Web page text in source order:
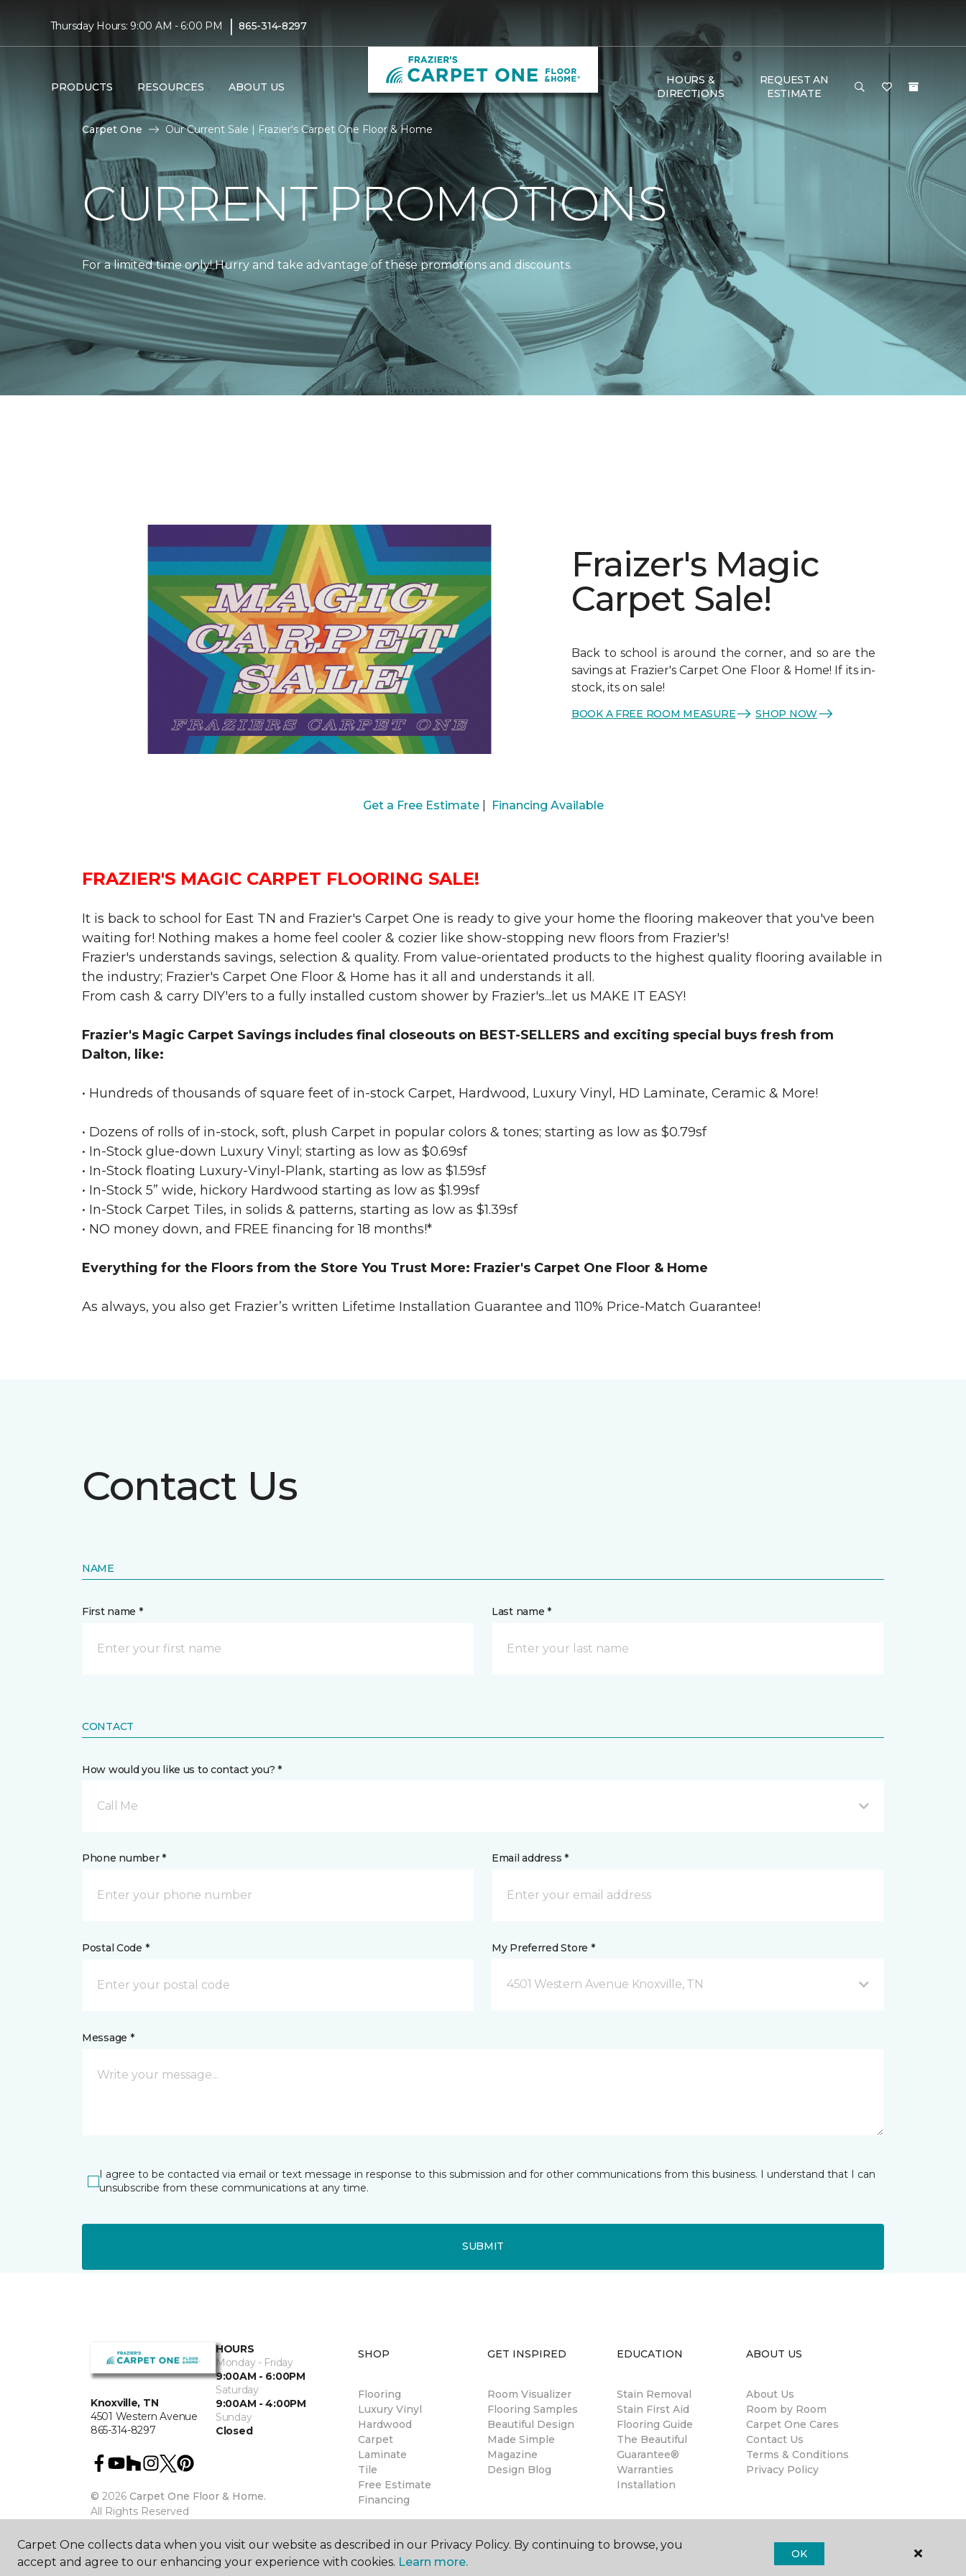
Thursday Hours: 9:00 AM - 6:00 PM | 865-314-8297
PRODUCTS RESOURCES ABOUT US
HOURS &
DIRECTIONS
REQUEST AN
ESTIMATE
Carpet One Our Current Sale | Frazier's Carpet One Floor & Home
CURRENT PROMOTIONS
For a limited time only! Hurry and take advantage of these promotions and discounts.
Fraizer's Magic
Carpet Sale!
Back to school is around the corner, and so are the
savings at Frazier's Carpet One Floor & Home! If its in-
stock, its on sale!
BOOK A FREE ROOM MEASURE SHOP NOW
Get a Free Estimate| Financing Available
FRAZIER'S MAGIC CARPET FLOORING SALE!
It is back to school for East TN and Frazier's Carpet One is ready to give your home the flooring makeover that you've been
waiting for! Nothing makes a home feel cooler & cozier like show-stopping new floors from Frazier's!
Frazier's understands savings, selection & quality. From value-orientated products to the highest quality flooring available in
the industry; Frazier's Carpet One Floor & Home has it all and understands it all.
From cash & carry DIY'ers to a fully installed custom shower by Frazier's...let us MAKE IT EASY!
Frazier's Magic Carpet Savings includes final closeouts on BEST-SELLERS and exciting special buys fresh from
Dalton, like:
• Hundreds of thousands of square feet of in-stock Carpet, Hardwood, Luxury Vinyl, HD Laminate, Ceramic & More!
• Dozens of rolls of in-stock, soft, plush Carpet in popular colors & tones; starting as low as $0.79sf
• In-Stock glue-down Luxury Vinyl; starting as low as $0.69sf
• In-Stock floating Luxury-Vinyl-Plank, starting as low as $1.59sf
• In-Stock 5” wide, hickory Hardwood starting as low as $1.99sf
• In-Stock Carpet Tiles, in solids & patterns, starting as low as $1.39sf
• NO money down, and FREE financing for 18 months!*
Everything for the Floors from the Store You Trust More: Frazier's Carpet One Floor & Home
As always, you also get Frazier’s written Lifetime Installation Guarantee and 110% Price-Match Guarantee!
Contact Us
NAME
First name * Last name *
CONTACT
How would you like us to contact you? *
Call Me
Phone number * Email address *
Postal Code * My Preferred Store *
4501 Western Avenue Knoxville, TN
Message *
I agree to be contacted via email or text message in response to this submission and for other communications from this business. I understand that I can
unsubscribe from these communications at any time.
SUBMIT
Knoxville, TN
4501 Western Avenue
865-314-8297
HOURS
Monday - Friday
9:00AM - 6:00PM
Saturday
9:00AM - 4:00PM
Sunday
Closed
© 2026 Carpet One Floor & Home.
All Rights Reserved
SHOP
Flooring
Luxury Vinyl
Hardwood
Carpet
Laminate
Tile
Free Estimate
Financing
GET INSPIRED
Room Visualizer
Flooring Samples
Beautiful Design
Made Simple
Magazine
Design Blog
EDUCATION
Stain Removal
Stain First Aid
Flooring Guide
The Beautiful
Guarantee®
Warranties
Installation
ABOUT US
About Us
Room by Room
Carpet One Cares
Contact Us
Terms & Conditions
Privacy Policy
Carpet One collects data when you visit our website as described in our Privacy Policy. By continuing to browse, you
accept and agree to our enhancing your experience with cookies. Learn more.
OK